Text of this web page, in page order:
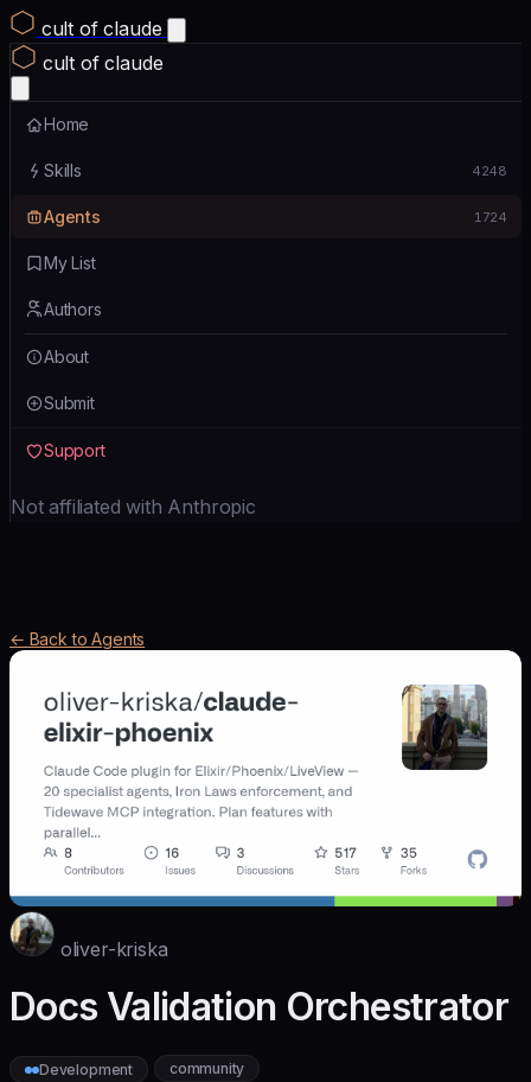
cult of claude
cult of claude
Home
Skills 4248
Agents 1724
My List
Authors
About
Submit
Support
Not affiliated with Anthropic
← Back to Agents
oliver-kriska
Docs Validation Orchestrator
Development community